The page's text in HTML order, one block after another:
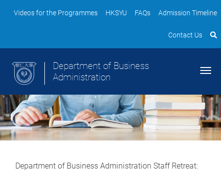
Videos for the Programmes HKSYU FAQs Admission Timeline
Contact Us
Department of Business
Administration
Department of Business Administration Staff Retreat: